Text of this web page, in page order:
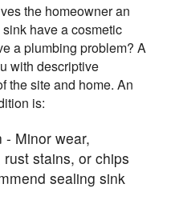
the homeowner an
have a cosmetic
a plumbing problem? A
with descriptive
the site and home. An
is:
- Minor wear,
stains, or chips
sealing sink